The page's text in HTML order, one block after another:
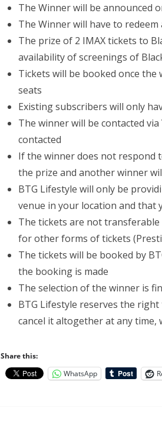
The Winner will be announced
The Winner will have to
The prize of 2 IMAX tickets to
availability of screenings of
Tickets will be booked once
seats
Existing subscribers will only
The winner will be contacted
contacted
If the winner does not respond
the prize and another winner
BTG Lifestyle will only be
venue in your location and
The tickets are not transferable
for other forms of tickets
The tickets will be booked by
the booking is made
The selection of the winner is
BTG Lifestyle reserves the
cancel it altogether at any
Share this:
WhatsApp